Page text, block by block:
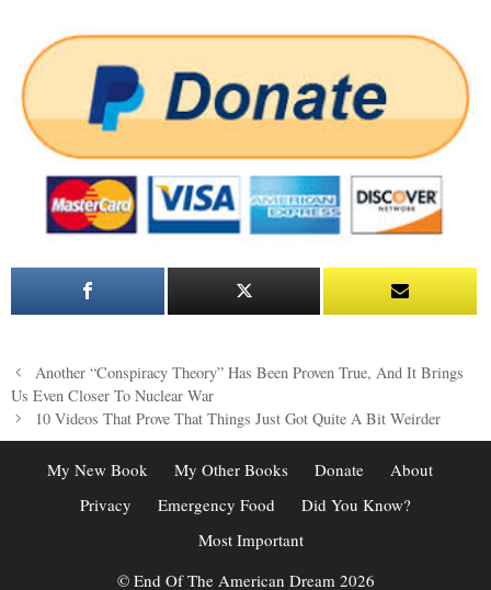
Post
navigation
Another “Conspiracy Theory” Has Been Proven True, And It Brings
Us Even Closer To Nuclear War
10 Videos That Prove That Things Just Got Quite A Bit Weirder
My New Book My Other Books Donate
About
Privacy
Emergency Food
Did You Know?
Most Important
© End Of The American Dream 2026